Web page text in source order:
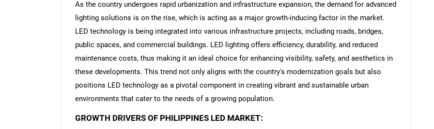
What are you looking for?
As the country undergoes rapid urbanization and infrastructure expansion, the demand for advanced
lighting solutions is on the rise, which is acting as a major growth-inducing factor in the market.
LED technology is being integrated into various infrastructure projects, including roads, bridges,
public spaces, and commercial buildings. LED lighting offers efficiency, durability, and reduced
maintenance costs, thus making it an ideal choice for enhancing visibility, safety, and aesthetics in
these developments. This trend not only aligns with the country's modernization goals but also
positions LED technology as a pivotal component in creating vibrant and sustainable urban
environments that cater to the needs of a growing population.
GROWTH DRIVERS OF PHILIPPINES LED MARKET: